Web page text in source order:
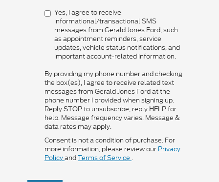
Yes, I agree to receive
informational/transactional SMS
messages from Gerald Jones Ford, such
as appointment reminders, service
updates, vehicle status notifications, and
important account-related information.
By providing my phone number and checking
the box(es), I agree to receive related text
messages from Gerald Jones Ford at the
phone number I provided when signing up.
Reply STOP to unsubscribe, reply HELP for
help. Message frequency varies. Message &
data rates may apply.
Consent is not a condition of purchase. For
more information, please review our Privacy
PolicyandTerms of Service .